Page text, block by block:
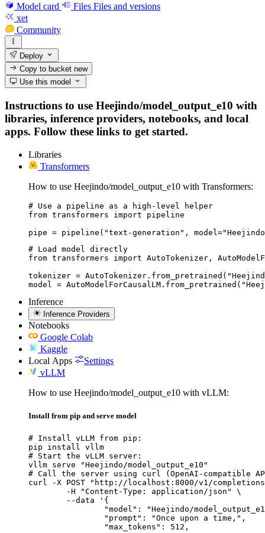
Model card Files Files and versions
xet
Community
Deploy
Copy to bucketnew
Use this model
Instructions to use Heejindo/model_output_e10 with
libraries, inference providers, notebooks, and local
apps. Follow these links to get started.
Libraries
Transformers
How to use Heejindo/model_output_e10 with Transformers:
# Use a pipeline as a high-level helper
from transformers import pipeline
pipe = pipeline("text-generation",
# Load model directly
from transformers import AutoTokenizer,
tokenizer =
model =
Inference
Inference Providers
Notebooks
Google Colab
Kaggle
Local Apps
Settings
vLLM
How to use Heejindo/model_output_e10 with vLLM:
Install from pip and serve model
# Install vLLM from pip:
pip install vllm
# Start the vLLM server:
vllm serve "Heejindo/model_output_e10"
# Call the server using curl (OpenAI-compatible
curl -X POST "http://localhost:8000/v1/
	-H "Content-Type: application/json" \
	--data '{
"model": "Heejindo/
		"prompt": "Once upon a time,",
		"max_tokens": 512,